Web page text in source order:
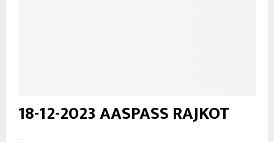
18-12-2023 AASPASS RAJKOT